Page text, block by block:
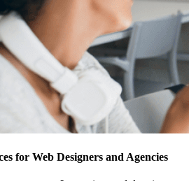
for Web Designers and Agencies